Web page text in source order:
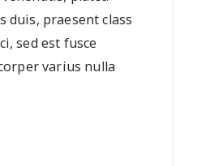
duis, praesent class
sed est fusce
varius nulla